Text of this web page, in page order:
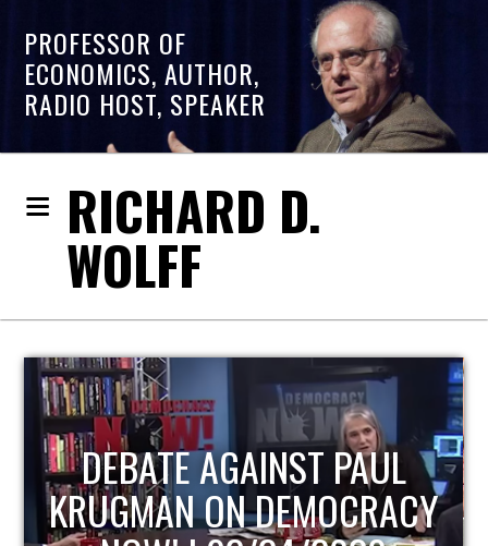
PROFESSOR OF
ECONOMICS, AUTHOR,
RADIO HOST, SPEAKER
RICHARD D.
WOLFF
HOST OF ECONOMIC
UPDATE